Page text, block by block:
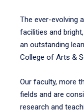
The ever-evolving
facilities and
an outstanding
College of Arts &
Our faculty, more
fields and are
research and